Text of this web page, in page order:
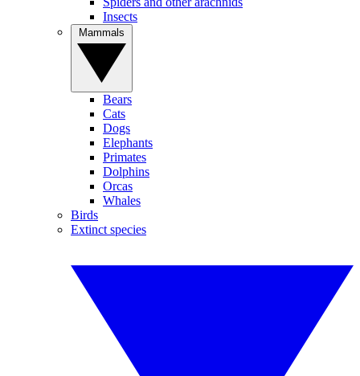
Insects
Bears
Cats
Dogs
Elephants
Primates
Dolphins
Orcas
Whales
Birds
Extinct species